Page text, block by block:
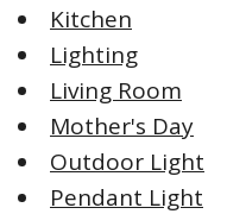
Kitchen
Lighting
Living Room
Mother's Day
Outdoor Light
Pendant Light